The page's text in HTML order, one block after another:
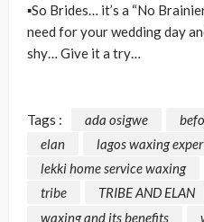
▪So Brides… it’s a “No
need for your wedding day
shy… Give it a try…
Tags : ada osigwe
elan
lagos waxing
lekki home service waxing
tribe
TRIBE AND ELAN
waxing and its benefits